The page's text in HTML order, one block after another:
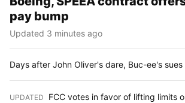
pay bump
Updated 3 minutes ago
Days after John Oliver's dare, Buc-ee's sues
UPDATED
FCC votes in favor of lifting limits